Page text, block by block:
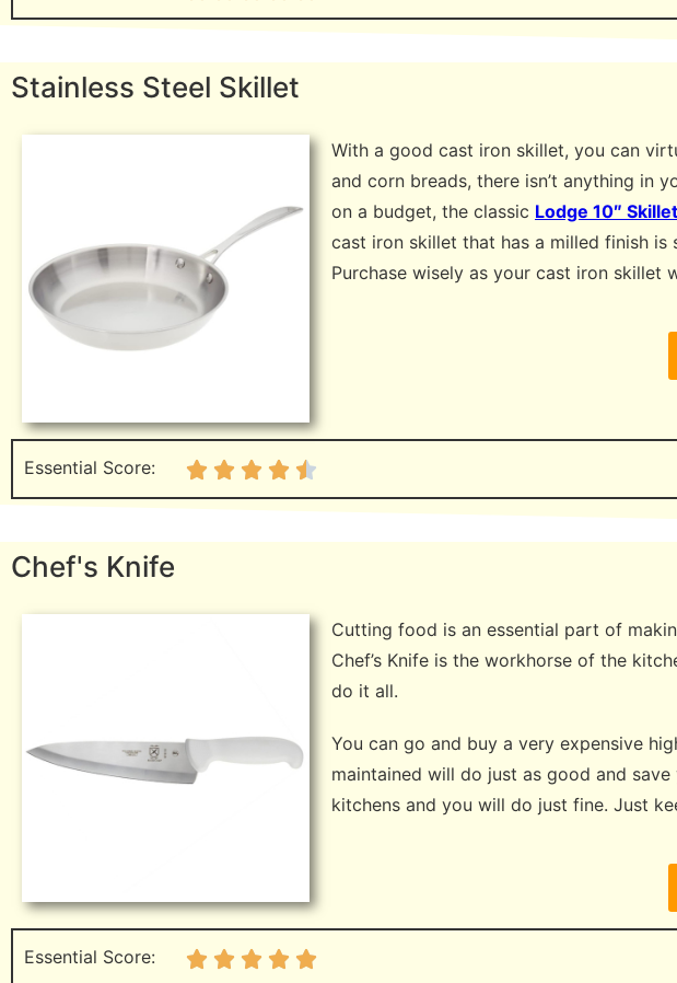
Stainless Steel Skillet
With a good cast iron skillet, you can
and corn breads, there isn’t anything in
on a budget, the classic Lodge 10″ Skillet
cast iron skillet that has a milled finish is
Purchase wisely as your cast iron
Essential Score:
Chef's Knife
Cutting food is an essential part of
Chef’s Knife is the workhorse of the
do it all.
You can go and buy a very expensive
maintained will do just as good and
kitchens and you will do just fine. Just
Essential Score: